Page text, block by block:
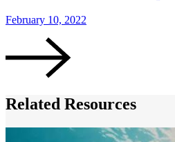
February 10, 2022
Related Resources